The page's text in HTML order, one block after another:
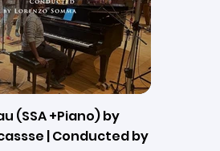
(SSA +Piano) by
| Conducted by